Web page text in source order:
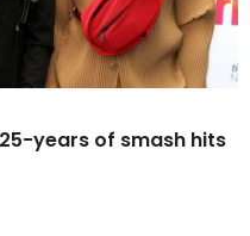
years of smash hits